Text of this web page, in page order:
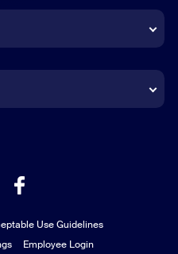
Use Guidelines
Employee Login